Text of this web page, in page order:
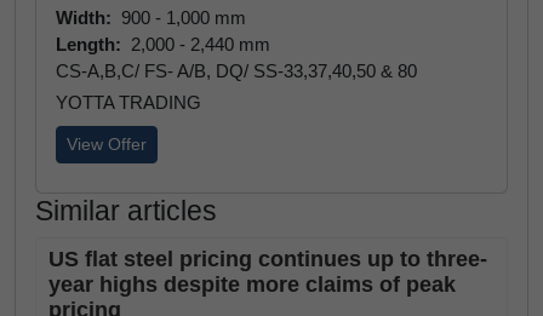
Width: 900 - 1,000 mm
Length: 2,000 - 2,440 mm
CS-A,B,C/ FS- A/B, DQ/ SS-33,37,40,50 & 80
YOTTA TRADING
View Offer
Similar articles
US flat steel pricing continues up to three-
year highs despite more claims of peak
pricing